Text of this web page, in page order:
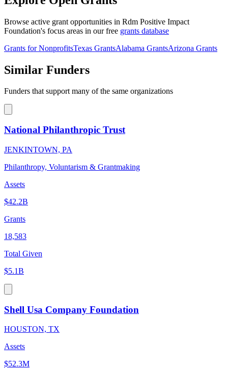
Browse active grant opportunities in Rdm Positive Impact
Foundation's focus areas in our free grants database
Grants for NonprofitsTexas GrantsAlabama GrantsArizona Grants
Similar Funders
Funders that support many of the same organizations
National Philanthropic Trust
JENKINTOWN, PA
Philanthropy, Voluntarism & Grantmaking
Assets
$42.2B
Grants
18,583
Total Given
$5.1B
Shell Usa Company Foundation
HOUSTON, TX
Assets
$52.3M